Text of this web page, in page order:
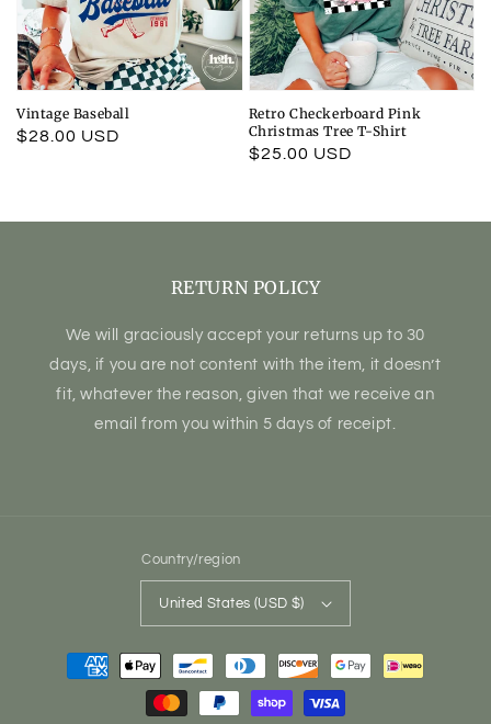
Vintage Baseball
Regular
$28.00 USD
Retro Checkerboard Pink
Christmas Tree T-Shirt
Regular
$25.00 USD
RETURN POLICY
We will graciously accept your returns up to 30
days, if you are not content with the item, it doesn’t
fit, whatever the reason, given that we receive an
email from you within 5 days of receipt.
Country/region
United States (USD $)
Payment